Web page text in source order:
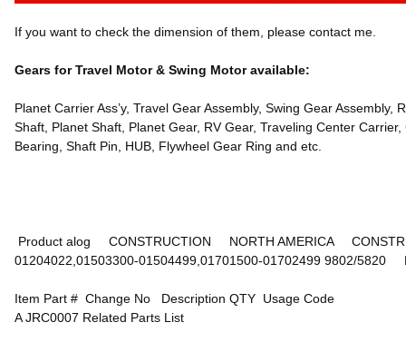
If you want to check the dimension of them, please contact me.
Gears for Travel Motor & Swing Motor available:
Planet Carrier Ass’y, Travel Gear Assembly, Swing Gear
Shaft, Planet Shaft, Planet Gear, RV Gear, Traveling Center
Bearing, Shaft Pin, HUB, Flywheel Gear Ring and etc.
Product alog CONSTRUCTION NORTH AMERICA
01204022,01503300-01504499,01701500-01702499 9802/
Item Part # Change No Description QTY Usage Code
A JRC0007 Related Parts List